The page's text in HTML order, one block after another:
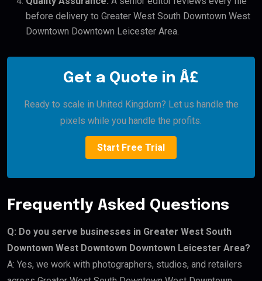
before delivery to Greater West South Downtown West
Downtown Downtown Leicester Area.
Get a Quote in Â£
Ready to scale in United Kingdom? Let us handle the
pixels while you handle the profits.
Start Free Trial
Frequently Asked Questions
Q: Do you serve businesses in Greater West South
Downtown West Downtown Downtown Leicester Area?
A: Yes, we work with photographers, studios, and retailers